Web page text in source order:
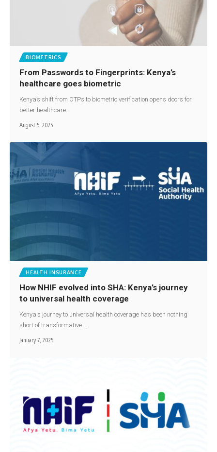
BIOMETRICS
From Passwords to Fingerprints: Kenya’s
healthcare goes biometric
Kenya’s shift from OTPs to biometric verification opens doors for
better healthcare…
August 5, 2025
HEALTH INSURANCE
How NHIF evolved into SHA: Kenya’s journey
to universal health coverage
Kenya's journey to universal health coverage has been nothing
short of transformative.…
January 7, 2025